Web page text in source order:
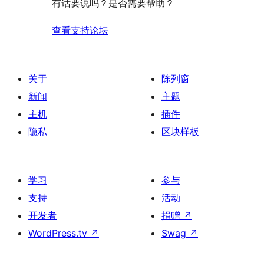
有话要说吗？是否需要帮助？
查看支持论坛
关于
新闻
主机
隐私
陈列窗
主题
插件
区块样板
学习
支持
开发者
WordPress.tv ↗
参与
活动
捐赠 ↗
Swag ↗